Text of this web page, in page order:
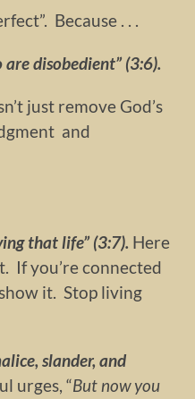
Because . . .
disobedient” (3:6).
just remove God’s
and
that life” (3:7). Here
If you’re connected
it. Stop living
slander, and
urges, “But now you